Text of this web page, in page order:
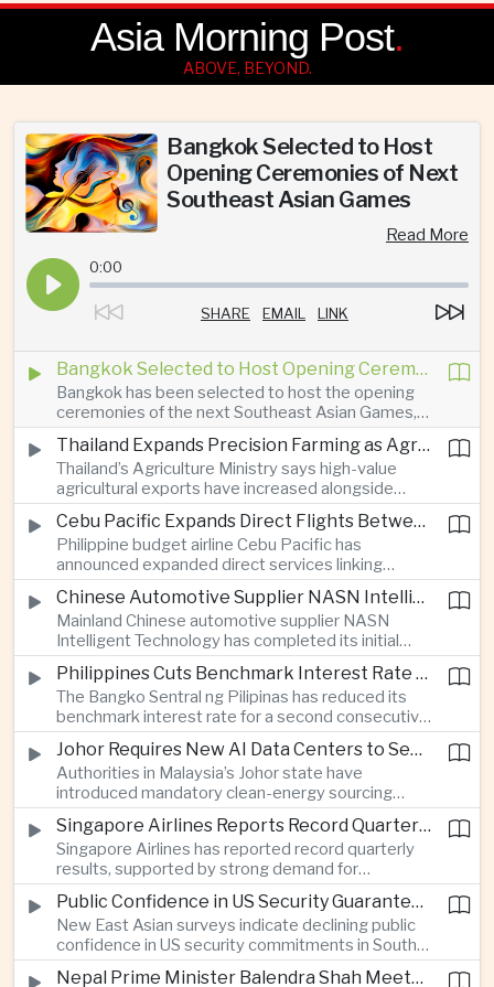
Asia Morning Post.
ABOVE, BEYOND.
Bangkok Selected to Host
Opening Ceremonies of Next
Southeast Asian Games
Read More
0:00
SHARE EMAIL LINK
Bangkok Selected to Host Opening Ceremonies of Next Southeast Asian Games
Bangkok has been selected to host the opening
ceremonies of the next Southeast Asian Games,
prompting new investment in construction, public
transport and sports infrastructure while providing
a platform for Thailand’s cultural and tourism
promotion.
Thailand Expands Precision Farming as Agricultural Exports Rise Amid Climate Pressure
Thailand’s Agriculture Ministry says high-value
agricultural exports have increased alongside
wider use of subsidized precision-farming
systems and drone monitoring, with the
technology helping protect crop production from
drought and other climate pressures.
Cebu Pacific Expands Direct Flights Between the Philippines and Vietnam
Philippine budget airline Cebu Pacific has
announced expanded direct services linking
Manila and Clark with Hanoi and Ho Chi Minh City,
seeking to capture growing intra-ASEAN demand
for business travel and tourism.
Chinese Automotive Supplier NASN Intelligent Technology Lists in Hong Kong
Mainland Chinese automotive supplier NASN
Intelligent Technology has completed its initial
public offering on the Hong Kong Stock Exchange,
raising capital to expand its international
manufacturing operations and highlighting the
growing role of specialized Chinese component
makers in the electric vehicle supply chain.
Philippines Cuts Benchmark Interest Rate for Second Consecutive Quarter
The Bangko Sentral ng Pilipinas has reduced its
benchmark interest rate for a second consecutive
quarter, aiming to support household consumption
and corporate lending as inflation remains within
target ranges.
Johor Requires New AI Data Centers to Secure Renewable Energy Supplies
Authorities in Malaysia’s Johor state have
introduced mandatory clean-energy sourcing
requirements for new hyperscale data centers,
seeking to manage the electricity demands of
rapidly expanding artificial intelligence
infrastructure.
Singapore Airlines Reports Record Quarterly Profit on Strong Premium Travel Demand
Singapore Airlines has reported record quarterly
results, supported by strong demand for
premium-cabin travel and expanded direct
services between Southeast Asian business
centers and North America, highlighting continued
strength in high-end international air travel.
Public Confidence in US Security Guarantees Falls in South Korea and Japan, Surveys Show
New East Asian surveys indicate declining public
confidence in US security commitments in South
Korea and Japan, intensifying domestic debate in
Nepal Prime Minister Balendra Shah Meets Indian and Chinese Envoys in First Major Diplomatic Engagements